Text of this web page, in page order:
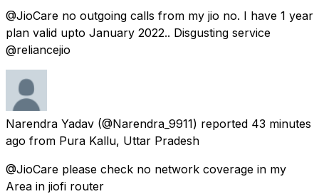
@JioCare no outgoing calls from my jio no. I have 1 year
plan valid upto January 2022.. Disgusting service
@reliancejio
Narendra Yadav (@Narendra_9911) reported 43 minutes
ago from Pura Kallu, Uttar Pradesh
@JioCare please check no network coverage in my
Area in jiofi router